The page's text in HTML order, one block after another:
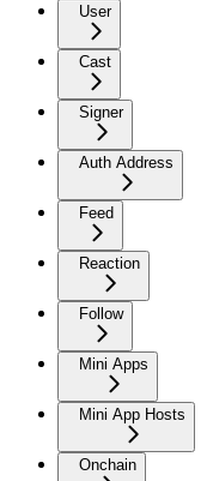
User
Cast
Signer
Auth Address
Feed
Reaction
Follow
Mini Apps
Mini App Hosts
Onchain